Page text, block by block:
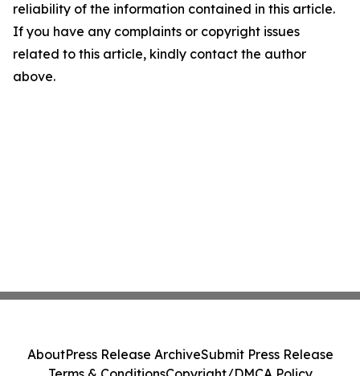
reliability of the information contained in this article.
If you have any complaints or copyright issues
related to this article, kindly contact the author
above.
AboutPress Release ArchiveSubmit Press Release